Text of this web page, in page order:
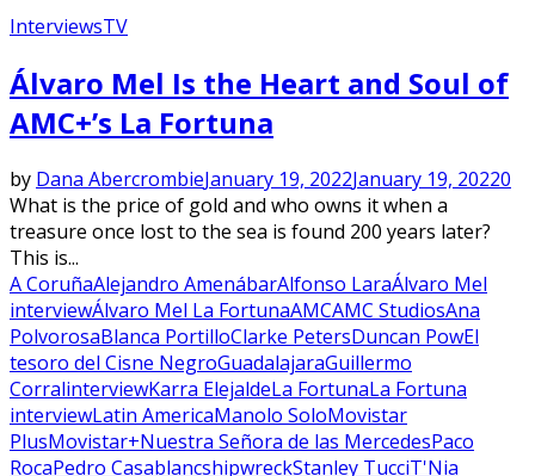
InterviewsTV
Álvaro Mel Is the Heart and Soul of
AMC+’s La Fortuna
by Dana AbercrombieJanuary 19, 2022January 19, 20220
What is the price of gold and who owns it when a
treasure once lost to the sea is found 200 years later?
This is...
A CoruñaAlejandro AmenábarAlfonso LaraÁlvaro Mel
interviewÁlvaro Mel La FortunaAMCAMC StudiosAna
PolvorosaBlanca PortilloClarke PetersDuncan PowEl
tesoro del Cisne NegroGuadalajaraGuillermo
CorralinterviewKarra ElejaldeLa FortunaLa Fortuna
interviewLatin AmericaManolo SoloMovistar
PlusMovistar+Nuestra Señora de las MercedesPaco
RocaPedro CasablancshipwreckStanley TucciT'Nia